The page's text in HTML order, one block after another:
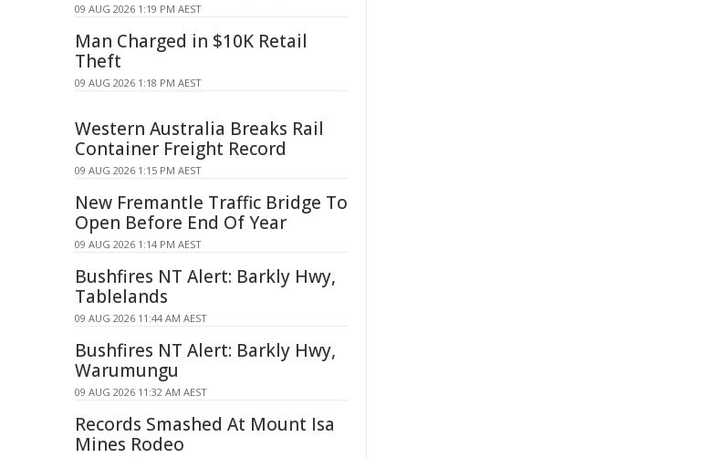
09 AUG 2026 1:19 PM AEST
Man Charged in $10K Retail
Theft
09 AUG 2026 1:18 PM AEST
Western Australia Breaks Rail
Container Freight Record
09 AUG 2026 1:15 PM AEST
New Fremantle Traffic Bridge To
Open Before End Of Year
09 AUG 2026 1:14 PM AEST
Bushfires NT Alert: Barkly Hwy,
Tablelands
09 AUG 2026 11:44 AM AEST
Bushfires NT Alert: Barkly Hwy,
Warumungu
09 AUG 2026 11:32 AM AEST
Records Smashed At Mount Isa
Mines Rodeo